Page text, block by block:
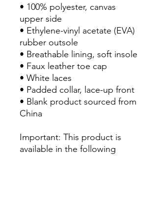
• 100% polyester, canvas
upper side
• Ethylene-vinyl acetate (EVA)
rubber outsole
• Breathable lining, soft insole
• Faux leather toe cap
• White laces
• Padded collar, lace-up front
• Blank product sourced from
China
Important: This product is
available in the following